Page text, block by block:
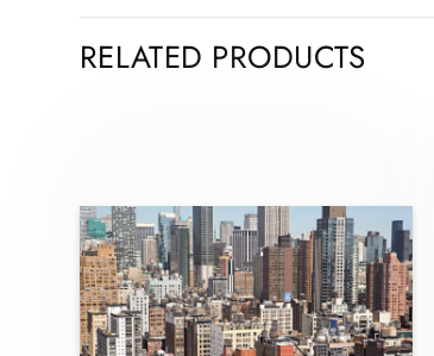
RELATED PRODUCTS